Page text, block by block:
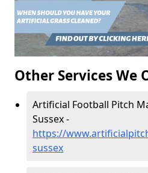
Other Services We
Artificial Football Pitch
Sussex -
https://
sussex